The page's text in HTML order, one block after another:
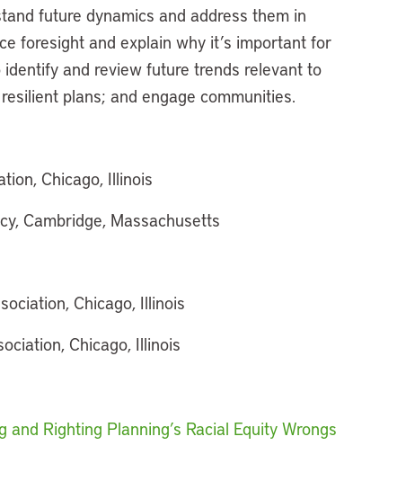
future dynamics and address them in
foresight and explain why it’s important for
and review future trends relevant to
plans; and engage communities.
Chicago, Illinois
Cambridge, Massachusetts
Chicago, Illinois
Chicago, Illinois
and Righting Planning’s Racial Equity Wrongs